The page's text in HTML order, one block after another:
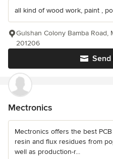
all kind of wood work, paint ,
Gulshan Colony Bamba Road,
201206
Mectronics
Mectronics offers the best
resin and flux residues from
well as production-r...